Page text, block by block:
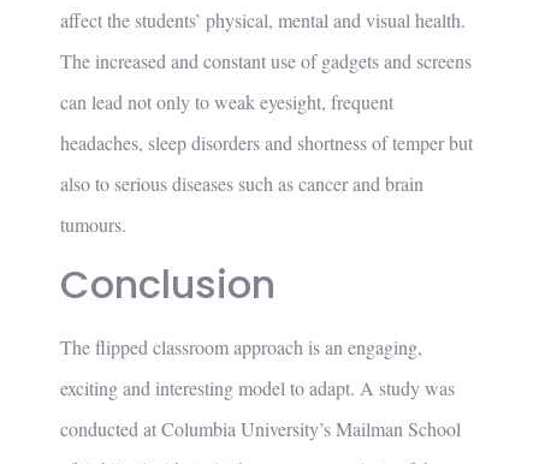
affect the students’ physical, mental and visual health.
The increased and constant use of gadgets and screens
can lead not only to weak eyesight, frequent
headaches, sleep disorders and shortness of temper but
also to serious diseases such as cancer and brain
tumours.
Conclusion
The flipped classroom approach is an engaging,
exciting and interesting model to adapt. A study was
conducted at Columbia University’s Mailman School